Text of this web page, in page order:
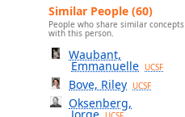
Similar People (60)
People who share similar concepts
with this person.
Waubant,
Emmanuelle UCSF
Bove, Riley UCSF
Oksenberg,